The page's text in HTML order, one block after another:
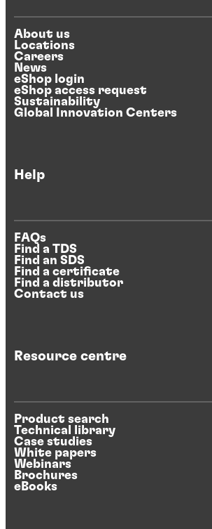
About us
Locations
Careers
News
eShop login
eShop access request
Sustainability
Global Innovation Centers
Help
FAQs
Find a TDS
Find an SDS
Find a certificate
Find a distributor
Contact us
Resource centre
Product search
Technical library
Case studies
White papers
Webinars
Brochures
eBooks